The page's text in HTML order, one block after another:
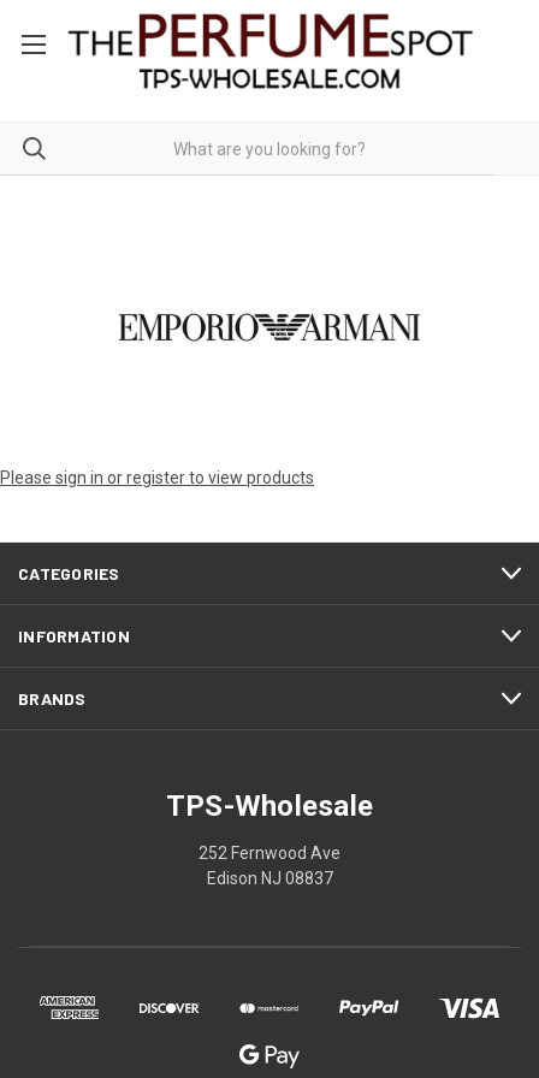
Please sign in or register to view products
CATEGORIES
INFORMATION
BRANDS
TPS-Wholesale
252 Fernwood Ave
Edison NJ 08837